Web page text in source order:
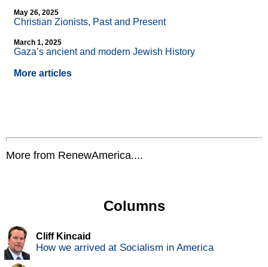
May 26, 2025
Christian Zionists, Past and Present
March 1, 2025
Gaza’s ancient and modern Jewish History
More articles
More from RenewAmerica....
Columns
Cliff Kincaid
How we arrived at Socialism in America